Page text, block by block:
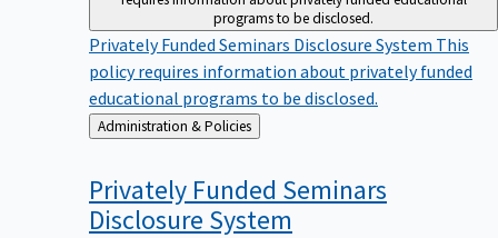
programs to be disclosed.
Privately Funded Seminars Disclosure System This
policy requires information about privately funded
educational programs to be disclosed.
Back
to
Administration & Policies
Privately Funded Seminars
Disclosure System